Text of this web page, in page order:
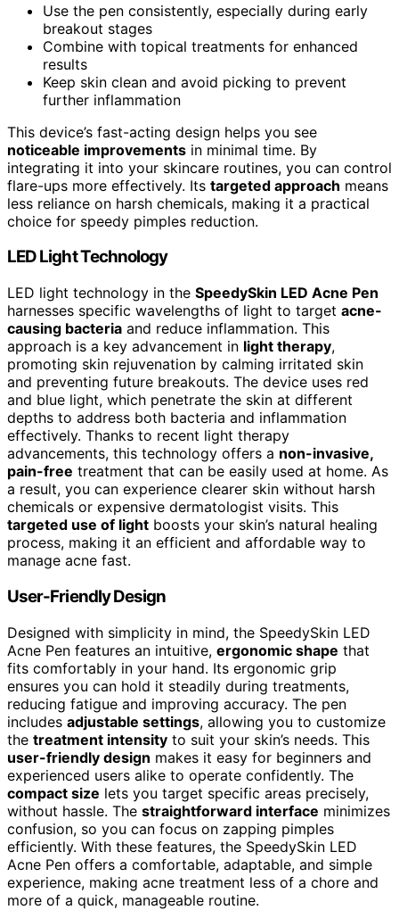
Use the pen consistently, especially during early
breakout stages
Combine with topical treatments for enhanced
results
Keep skin clean and avoid picking to prevent
further inflammation
This device’s fast-acting design helps you see
noticeable improvements in minimal time. By
integrating it into your skincare routines, you can control
flare-ups more effectively. Its targeted approach means
less reliance on harsh chemicals, making it a practical
choice for speedy pimples reduction.
LED Light Technology
LED light technology in the SpeedySkin LED Acne Pen
harnesses specific wavelengths of light to target acne-
causing bacteria and reduce inflammation. This
approach is a key advancement in light therapy,
promoting skin rejuvenation by calming irritated skin
and preventing future breakouts. The device uses red
and blue light, which penetrate the skin at different
depths to address both bacteria and inflammation
effectively. Thanks to recent light therapy
advancements, this technology offers a non-invasive,
pain-free treatment that can be easily used at home. As
a result, you can experience clearer skin without harsh
chemicals or expensive dermatologist visits. This
targeted use of light boosts your skin’s natural healing
process, making it an efficient and affordable way to
manage acne fast.
User-Friendly Design
Designed with simplicity in mind, the SpeedySkin LED
Acne Pen features an intuitive, ergonomic shape that
fits comfortably in your hand. Its ergonomic grip
ensures you can hold it steadily during treatments,
reducing fatigue and improving accuracy. The pen
includes adjustable settings, allowing you to customize
the treatment intensity to suit your skin’s needs. This
user-friendly design makes it easy for beginners and
experienced users alike to operate confidently. The
compact size lets you target specific areas precisely,
without hassle. The straightforward interface minimizes
confusion, so you can focus on zapping pimples
efficiently. With these features, the SpeedySkin LED
Acne Pen offers a comfortable, adaptable, and simple
experience, making acne treatment less of a chore and
more of a quick, manageable routine.